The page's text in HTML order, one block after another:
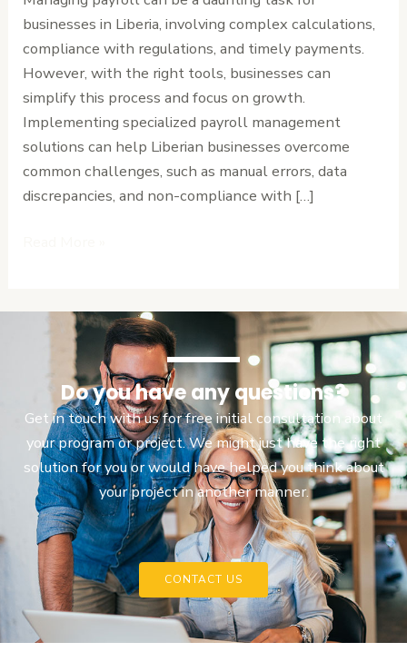
businesses in Liberia, involving complex calculations,
compliance with regulations, and timely payments.
However, with the right tools, businesses can
simplify this process and focus on growth.
Implementing specialized payroll management
solutions can help Liberian businesses overcome
common challenges, such as manual errors, data
discrepancies, and non-compliance with […]
Your
Business
Do you have any questions?
Get in touch with us for free initial consultation about
your program or project. We might just have the right
solution for you or would have helped you think about
your project in another manner.
CONTACT US